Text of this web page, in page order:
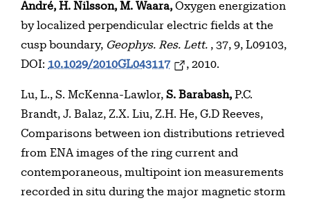
André, H. Nilsson, M. Waara, Oxygen energization
by localized perpendicular electric fields at the
cusp boundary, Geophys. Res. Lett. , 37, 9, L09103,
DOI: 10.1029/2010GL043117 , 2010.
Lu, L., S. McKenna-Lawlor, S. Barabash, P.C.
Brandt, J. Balaz, Z.X. Liu, Z.H. He, G.D Reeves,
Comparisons between ion distributions retrieved
from ENA images of the ring current and
contemporaneous, multipoint ion measurements
recorded in situ during the major magnetic storm